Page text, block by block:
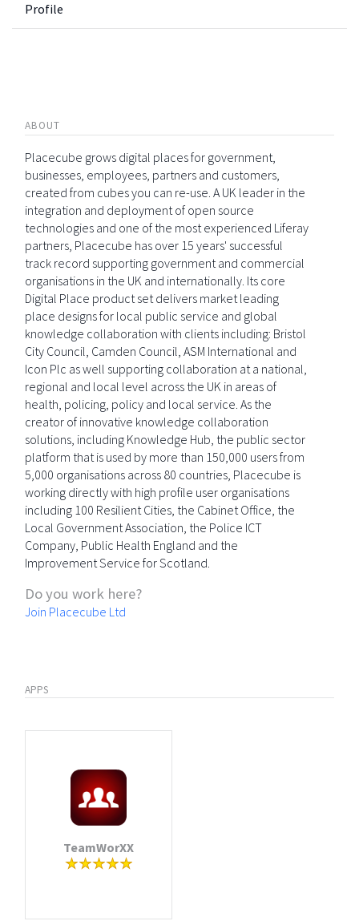
Profile
ABOUT
Placecube grows digital places for government,
businesses, employees, partners and customers,
created from cubes you can re-use. A UK leader in the
integration and deployment of open source
technologies and one of the most experienced Liferay
partners, Placecube has over 15 years' successful
track record supporting government and commercial
organisations in the UK and internationally. Its core
Digital Place product set delivers market leading
place designs for local public service and global
knowledge collaboration with clients including: Bristol
City Council, Camden Council, ASM International and
Icon Plc as well supporting collaboration at a national,
regional and local level across the UK in areas of
health, policing, policy and local service. As the
creator of innovative knowledge collaboration
solutions, including Knowledge Hub, the public sector
platform that is used by more than 150,000 users from
5,000 organisations across 80 countries, Placecube is
working directly with high profile user organisations
including 100 Resilient Cities, the Cabinet Office, the
Local Government Association, the Police ICT
Company, Public Health England and the
Improvement Service for Scotland.
Do you work here?
Join Placecube Ltd
APPS
TeamWorXX